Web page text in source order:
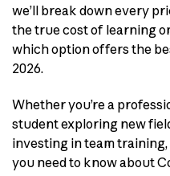
we’ll break down every
the true cost of learning
which option offers the
2026.
Whether you’re a
student exploring new
investing in team
you need to know about